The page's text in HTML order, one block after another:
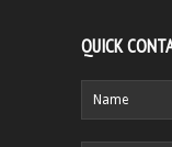
QUICK